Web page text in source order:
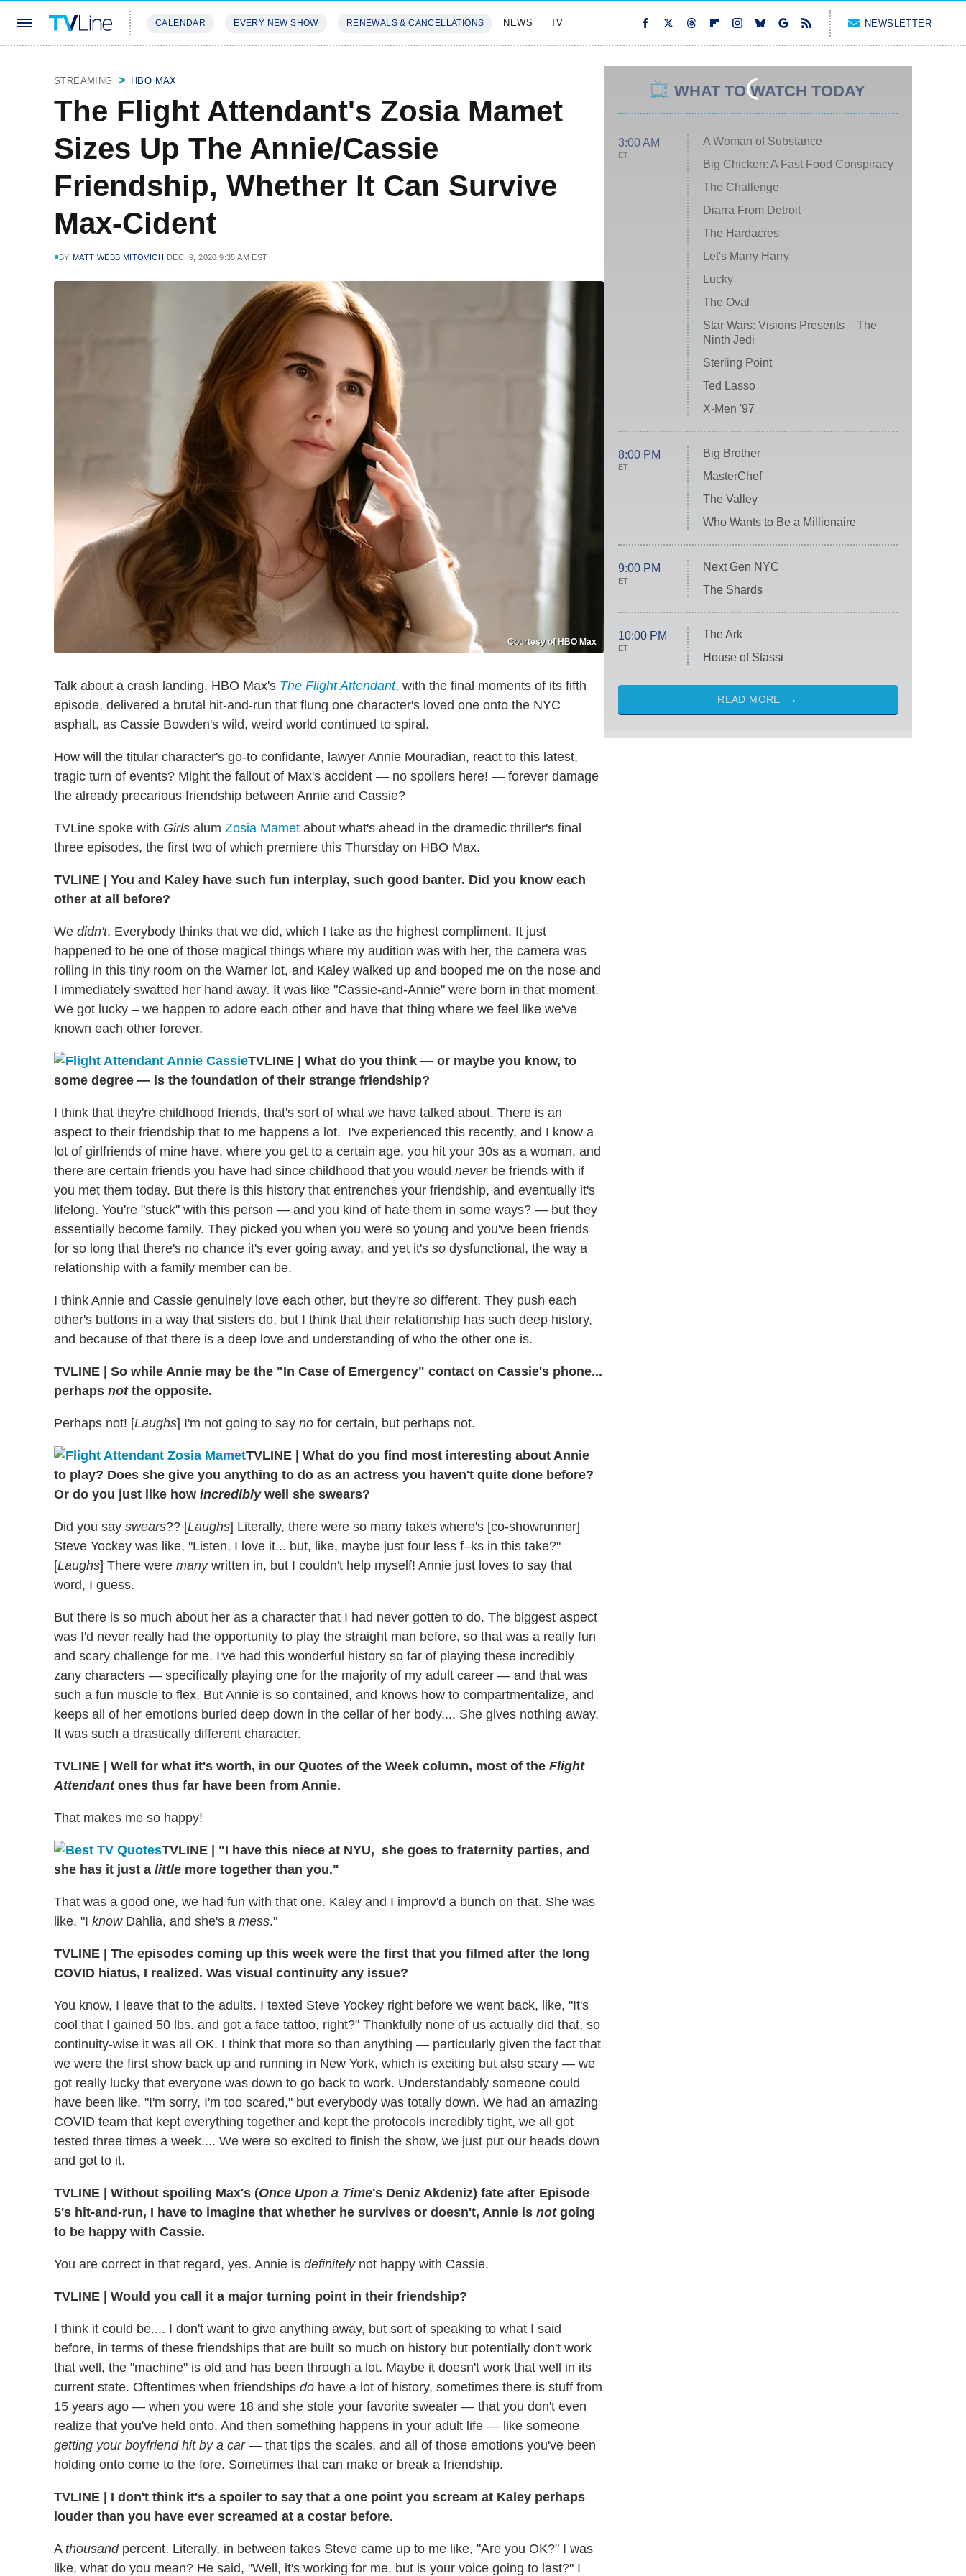
CALENDAR EVERY NEW SHOW RENEWALS & CANCELLATIONS NEWS TV NEWSLETTER
STREAMING HBO MAX
The Flight Attendant's Zosia Mamet
Sizes Up The Annie/Cassie
Friendship, Whether It Can Survive
Max-Cident
BY MATT WEBB MITOVICH DEC. 9, 2020 9:35 AM EST
Courtesy of HBO Max
Talk about a crash landing. HBO Max's The Flight Attendant, with the final moments of its fifth
episode, delivered a brutal hit-and-run that flung one character's loved one onto the NYC
asphalt, as Cassie Bowden's wild, weird world continued to spiral.
How will the titular character's go-to confidante, lawyer Annie Mouradian, react to this latest,
tragic turn of events? Might the fallout of Max's accident — no spoilers here! — forever damage
the already precarious friendship between Annie and Cassie?
TVLine spoke with Girls alum Zosia Mamet about what's ahead in the dramedic thriller's final
three episodes, the first two of which premiere this Thursday on HBO Max.
TVLINE | You and Kaley have such fun interplay, such good banter. Did you know each
other at all before?
We didn't. Everybody thinks that we did, which I take as the highest compliment. It just
happened to be one of those magical things where my audition was with her, the camera was
rolling in this tiny room on the Warner lot, and Kaley walked up and booped me on the nose and
I immediately swatted her hand away. It was like "Cassie-and-Annie" were born in that moment.
We got lucky – we happen to adore each other and have that thing where we feel like we've
known each other forever.
TVLINE | What do you think — or maybe you know, to
some degree — is the foundation of their strange friendship?
I think that they're childhood friends, that's sort of what we have talked about. There is an
aspect to their friendship that to me happens a lot. I've experienced this recently, and I know a
lot of girlfriends of mine have, where you get to a certain age, you hit your 30s as a woman, and
there are certain friends you have had since childhood that you would neverbe friends with if
you met them today. But there is this history that entrenches your friendship, and eventually it's
lifelong. You're "stuck" with this person — and you kind of hate them in some ways? — but they
essentially become family. They picked you when you were so young and you've been friends
for so long that there's no chance it's ever going away, and yet it's so dysfunctional, the way a
relationship with a family member can be.
I think Annie and Cassie genuinely love each other, but they're so different. They push each
other's buttons in a way that sisters do, but I think that their relationship has such deep history,
and because of that there is a deep love and understanding of who the other one is.
TVLINE | So while Annie may be the "In Case of Emergency" contact on Cassie's phone...
perhaps notthe opposite.
Perhaps not! [Laughs] I'm not going to say no for certain, but perhaps not.
TVLINE | What do you find most interesting about Annie
to play? Does she give you anything to do as an actress you haven't quite done before?
Or do you just like how incrediblywell she swears?
Did you say swears?? [Laughs] Literally, there were so many takes where's [co-showrunner]
Steve Yockey was like, "Listen, I love it... but, like, maybe just four less f–ks in this take?"
[Laughs] There were manywritten in, but I couldn't help myself! Annie just loves to say that
word, I guess.
But there is so much about her as a character that I had never gotten to do. The biggest aspect
was I'd never really had the opportunity to play the straight man before, so that was a really fun
and scary challenge for me. I've had this wonderful history so far of playing these incredibly
zany characters — specifically playing one for the majority of my adult career — and that was
such a fun muscle to flex. But Annie is so contained, and knows how to compartmentalize, and
keeps all of her emotions buried deep down in the cellar of her body.... She gives nothing away.
It was such a drastically different character.
TVLINE | Well for what it's worth, in our Quotes of the Week column, most of the Flight
Attendantones thus far have been from Annie.
That makes me so happy!
TVLINE | "I have this niece at NYU, she goes to fraternity parties, and
she has it just a little more together than you."
That was a good one, we had fun with that one. Kaley and I improv'd a bunch on that. She was
like, "I knowDahlia, and she's a mess."
TVLINE | The episodes coming up this week were the first that you filmed after the long
COVID hiatus, I realized. Was visual continuity any issue?
You know, I leave that to the adults. I texted Steve Yockey right before we went back, like, "It's
cool that I gained 50 lbs. and got a face tattoo, right?" Thankfully none of us actually did that, so
continuity-wise it was all OK. I think that more so than anything — particularly given the fact that
we were the first show back up and running in New York, which is exciting but also scary — we
got really lucky that everyone was down to go back to work. Understandably someone could
have been like, "I'm sorry, I'm too scared," but everybody was totally down. We had an amazing
COVID team that kept everything together and kept the protocols incredibly tight, we all got
tested three times a week.... We were so excited to finish the show, we just put our heads down
and got to it.
TVLINE | Without spoiling Max's (Once Upon a Time's Deniz Akdeniz) fate after Episode
5's hit-and-run, I have to imagine that whether he survives or doesn't, Annie is notgoing
to be happy with Cassie.
You are correct in that regard, yes. Annie is definitelynot happy with Cassie.
TVLINE | Would you call it a major turning point in their friendship?
I think it could be.... I don't want to give anything away, but sort of speaking to what I said
before, in terms of these friendships that are built so much on history but potentially don't work
that well, the "machine" is old and has been through a lot. Maybe it doesn't work that well in its
current state. Oftentimes when friendships do have a lot of history, sometimes there is stuff from
15 years ago — when you were 18 and she stole your favorite sweater — that you don't even
realize that you've held onto. And then something happens in your adult life — like someone
getting your boyfriend hit by a car— that tips the scales, and all of those emotions you've been
holding onto come to the fore. Sometimes that can make or break a friendship.
TVLINE | I don't think it's a spoiler to say that a one point you scream at Kaley perhaps
louder than you have ever screamed at a costar before.
A thousandpercent. Literally, in between takes Steve came up to me like, "Are you OK?" I was
like, what do you mean? He said, "Well, it's working for me, but is your voice going to last?" I
WHAT TO WATCH TODAY
3:00 AM
ET
A Woman of Substance
Big Chicken: A Fast Food Conspiracy
The Challenge
Diarra From Detroit
The Hardacres
Let's Marry Harry
Lucky
The Oval
Star Wars: Visions Presents – The
Ninth Jedi
Sterling Point
Ted Lasso
X-Men '97
8:00 PM
ET
Big Brother
MasterChef
The Valley
Who Wants to Be a Millionaire
9:00 PM
ET
Next Gen NYC
The Shards
10:00 PM
ET
The Ark
House of Stassi
READ MORE